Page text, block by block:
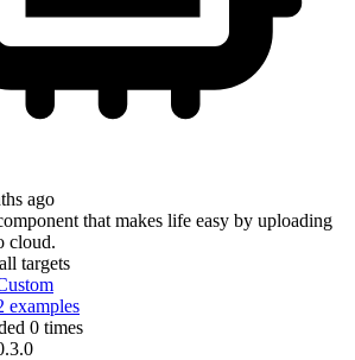
ago
that makes life easy by uploading
cloud.
targets
examples
0 times